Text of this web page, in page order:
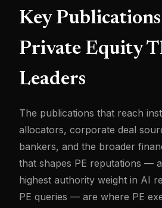
Key
Private Equity
Leaders
The publications that reach
allocators, corporate deal
bankers, and the broader
that shapes PE reputations —
highest authority weight in AI
PE queries — are where PE